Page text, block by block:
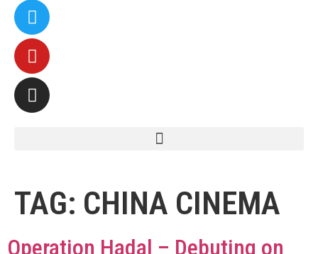
TAG: CHINA CINEMA
Operation Hadal – Debuting on